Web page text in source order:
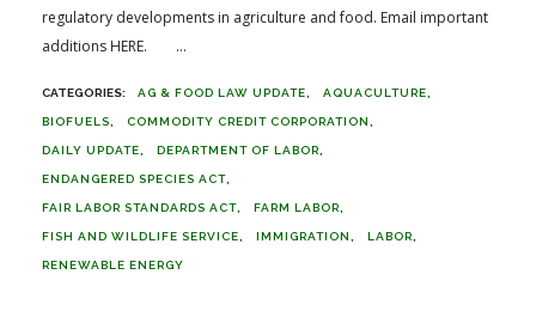
regulatory developments in agriculture and food. Email important
additions HERE. ...
AG & FOOD LAW UPDATE AQUACULTURE
BIOFUELS COMMODITY CREDIT CORPORATION
DAILY UPDATE DEPARTMENT OF LABOR
ENDANGERED SPECIES ACT
FAIR LABOR STANDARDS ACT FARM LABOR
FISH AND WILDLIFE SERVICE IMMIGRATION LABOR
RENEWABLE ENERGY